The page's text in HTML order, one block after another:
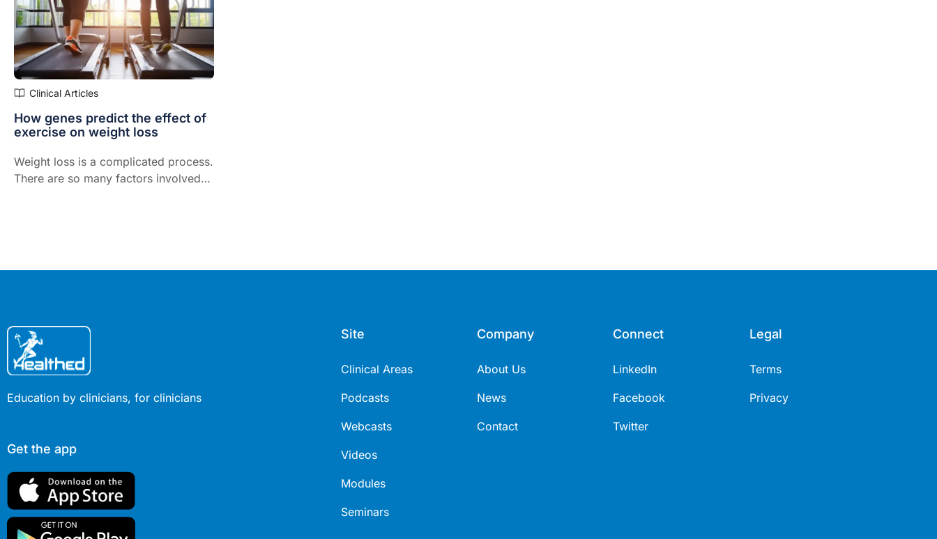
Clinical Articles
How genes predict the effect of
exercise on weight loss
Weight loss is a complicated process.
There are so many factors involved
Education by clinicians, for clinicians
Get the app
Site
Clinical Areas
Podcasts
Webcasts
Videos
Modules
Seminars
Company
About Us
News
Contact
Connect
LinkedIn
Facebook
Twitter
Legal
Terms
Privacy